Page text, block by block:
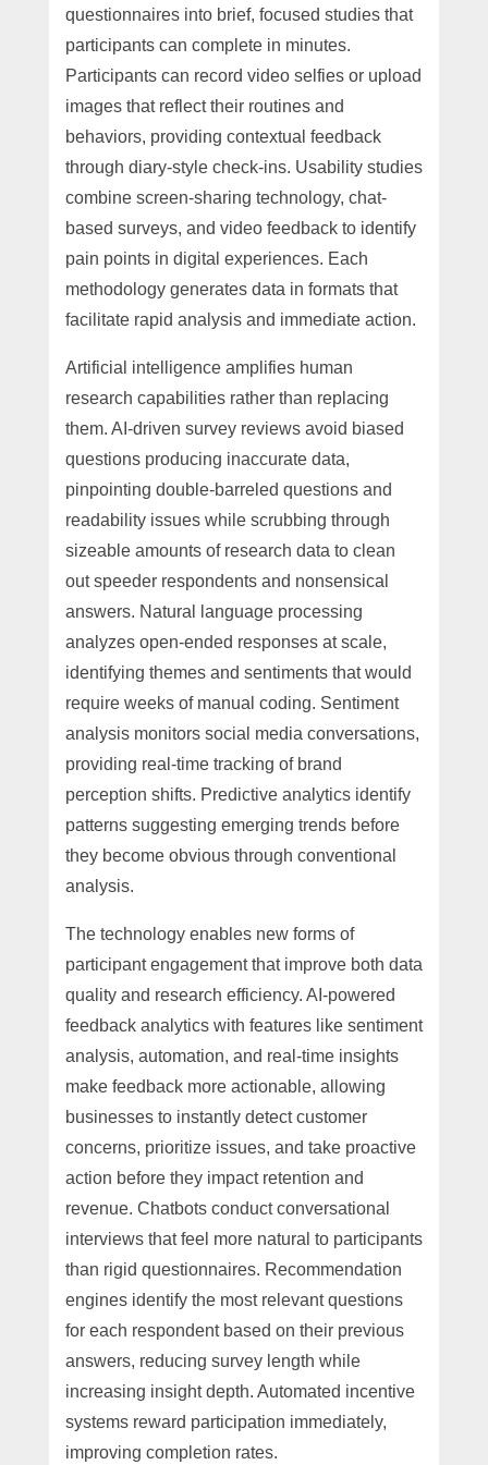
questionnaires into brief, focused studies that
participants can complete in minutes.
Participants can record video selfies or upload
images that reflect their routines and
behaviors, providing contextual feedback
through diary-style check-ins. Usability studies
combine screen-sharing technology, chat-
based surveys, and video feedback to identify
pain points in digital experiences. Each
methodology generates data in formats that
facilitate rapid analysis and immediate action.
Artificial intelligence amplifies human
research capabilities rather than replacing
them. AI-driven survey reviews avoid biased
questions producing inaccurate data,
pinpointing double-barreled questions and
readability issues while scrubbing through
sizeable amounts of research data to clean
out speeder respondents and nonsensical
answers. Natural language processing
analyzes open-ended responses at scale,
identifying themes and sentiments that would
require weeks of manual coding. Sentiment
analysis monitors social media conversations,
providing real-time tracking of brand
perception shifts. Predictive analytics identify
patterns suggesting emerging trends before
they become obvious through conventional
analysis.
The technology enables new forms of
participant engagement that improve both data
quality and research efficiency. AI-powered
feedback analytics with features like sentiment
analysis, automation, and real-time insights
make feedback more actionable, allowing
businesses to instantly detect customer
concerns, prioritize issues, and take proactive
action before they impact retention and
revenue. Chatbots conduct conversational
interviews that feel more natural to participants
than rigid questionnaires. Recommendation
engines identify the most relevant questions
for each respondent based on their previous
answers, reducing survey length while
increasing insight depth. Automated incentive
systems reward participation immediately,
improving completion rates.